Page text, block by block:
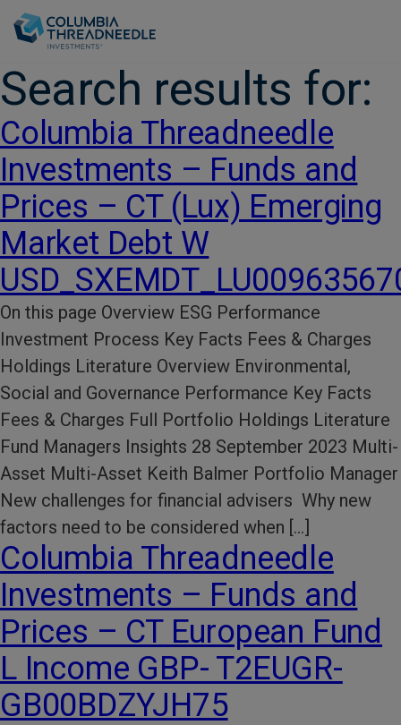
Search results for:
Columbia Threadneedle
Investments – Funds and
Prices – CT (Lux) Emerging
Market Debt W
On this page Overview ESG Performance​
Investment Process​ Key Facts​ Fees & Charges​
Holdings Literature​ Overview Environmental,
Social and Governance Performance Key Facts
Fees & Charges Full Portfolio Holdings Literature
Fund Managers Insights 28 September 2023 Multi-
Asset Multi-Asset Keith Balmer Portfolio Manager
New challenges for financial advisers Why new
factors need to be considered when […]
Columbia Threadneedle
Investments – Funds and
Prices – CT European Fund
L Income GBP- T2EUGR-
GB00BDZYJH75